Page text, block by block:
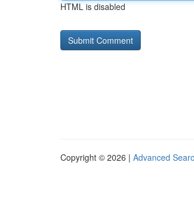
HTML is disabled
Copyright © 2026 | Advanced